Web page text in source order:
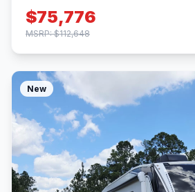
$75,776
MSRP: $112,648
New